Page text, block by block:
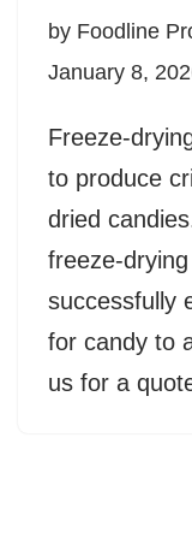
by Foodline
January 8,
Freeze-
to produce
dried
freeze-
successfully
for candy to
us for a